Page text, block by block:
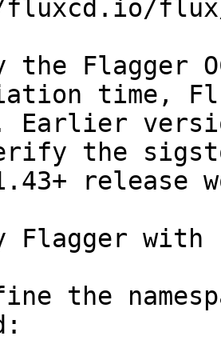
the Flagger
time,
Earlier
the
release
Flagger with
the